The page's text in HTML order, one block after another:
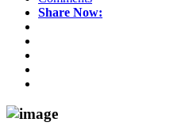
Share Now: